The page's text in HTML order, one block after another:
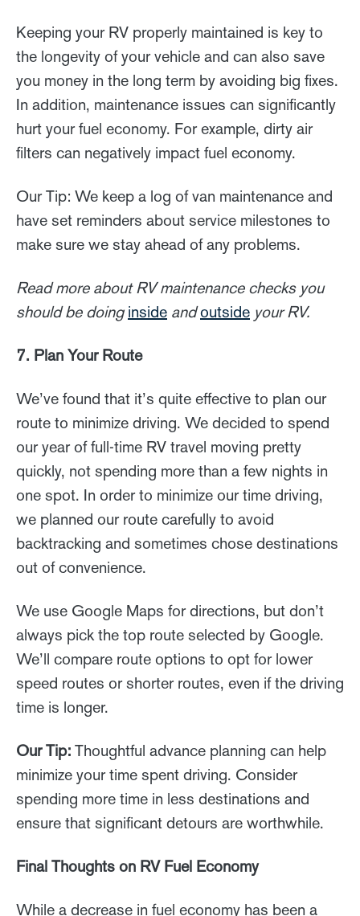
Keeping your RV properly maintained is key to
the longevity of your vehicle and can also save
you money in the long term by avoiding big fixes.
In addition, maintenance issues can significantly
hurt your fuel economy. For example, dirty air
filters can negatively impact fuel economy.
Our Tip: We keep a log of van maintenance and
have set reminders about service milestones to
make sure we stay ahead of any problems.
Read more about RV maintenance checks you
should be doing inside andoutside your RV.
7. Plan Your Route
We’ve found that it’s quite effective to plan our
route to minimize driving. We decided to spend
our year of full-time RV travel moving pretty
quickly, not spending more than a few nights in
one spot. In order to minimize our time driving,
we planned our route carefully to avoid
backtracking and sometimes chose destinations
out of convenience.
We use Google Maps for directions, but don’t
always pick the top route selected by Google.
We’ll compare route options to opt for lower
speed routes or shorter routes, even if the driving
time is longer.
Our Tip: Thoughtful advance planning can help
minimize your time spent driving. Consider
spending more time in less destinations and
ensure that significant detours are worthwhile.
Final Thoughts on RV Fuel Economy
While a decrease in fuel economy has been a